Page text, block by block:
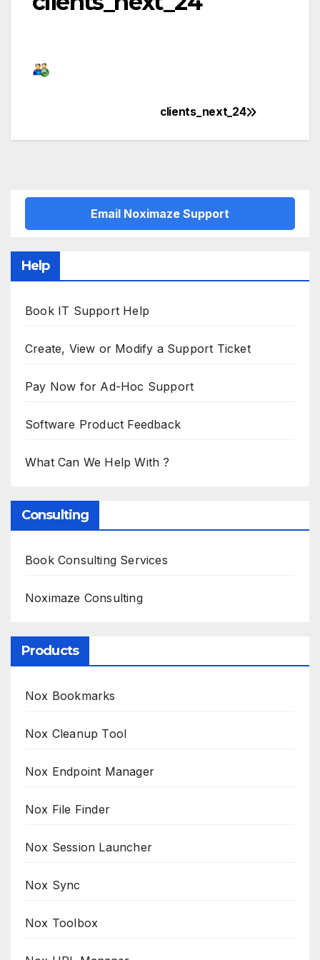
navigation
clients_next_24
Email Noximaze Support
Help
Book IT Support Help
Create, View or Modify a Support Ticket
Pay Now for Ad-Hoc Support
Software Product Feedback
What Can We Help With ?
Consulting
Book Consulting Services
Noximaze Consulting
Products
Nox Bookmarks
Nox Cleanup Tool
Nox Endpoint Manager
Nox File Finder
Nox Session Launcher
Nox Sync
Nox Toolbox